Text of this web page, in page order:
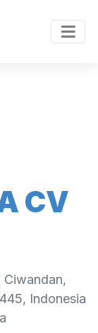
CV
Ciwandan,
Indonesia